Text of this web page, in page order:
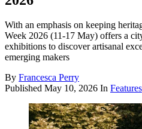
With an emphasis on keeping
Week 2026 (11-17 May) offers a
exhibitions to discover artisanal
emerging makers
By Francesca Perry
Published May 10, 2026 In Features